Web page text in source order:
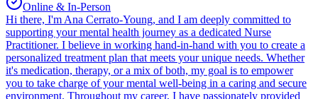
Online & In-Person
Hi there, I'm Ana Cerrato-Young, and I am deeply committed to
supporting your mental health journey as a dedicated Nurse
Practitioner. I believe in working hand-in-hand with you to create a
personalized treatment plan that meets your unique needs. Whether
it's medication, therapy, or a mix of both, my goal is to empower
you to take charge of your mental well-being in a caring and secure
environment. Throughout my career, I have passionately provided